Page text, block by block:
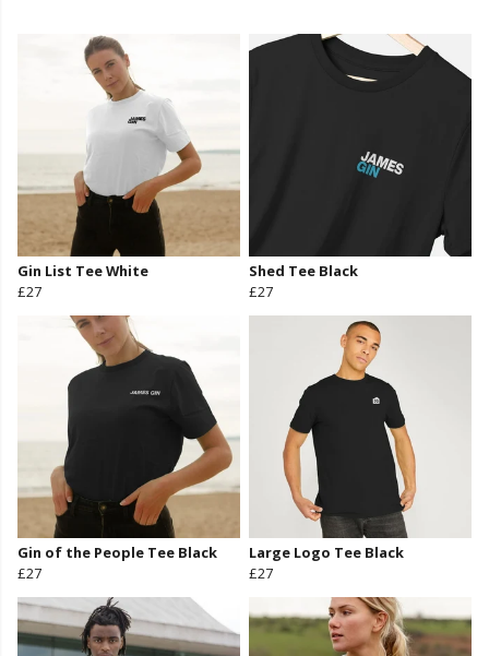
Gin List Tee White
£27
Shed Tee Black
£27
Gin of the People Tee Black
£27
Large Logo Tee Black
£27